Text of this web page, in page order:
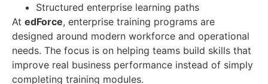
Structured enterprise learning paths
At edForce, enterprise training programs are
designed around modern workforce and operational
needs. The focus is on helping teams build skills that
improve real business performance instead of simply
completing training modules.